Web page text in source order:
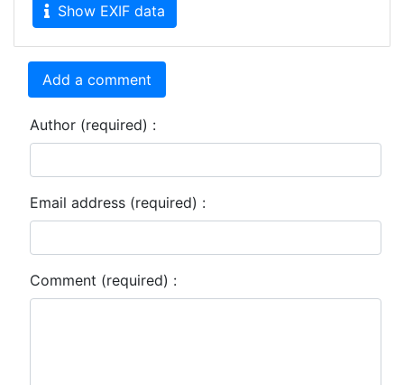
Show EXIF data
Add a comment
Author (required) :
Email address (required) :
Comment (required) :